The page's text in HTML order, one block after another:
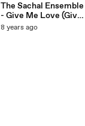
The Sachal Ensemble
- Give Me Love (Give
Me Peace On Earth)
8 years ago